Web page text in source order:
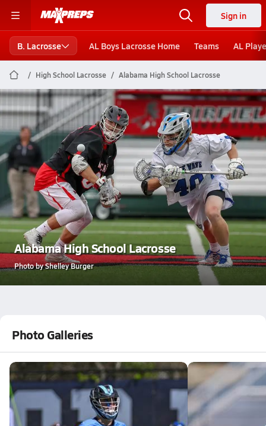
Sign in
B. Lacrosse AL Boys Lacrosse Home Teams AL
High School Lacrosse Alabama High School Lacrosse
Alabama High School Lacrosse
Photo by Shelley Burger
Photo Galleries